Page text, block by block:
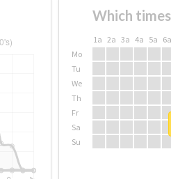
Which
1a 2a 3a 4a 5a 6a
Mo
Tu
We
Th
Fr
Sa
Su